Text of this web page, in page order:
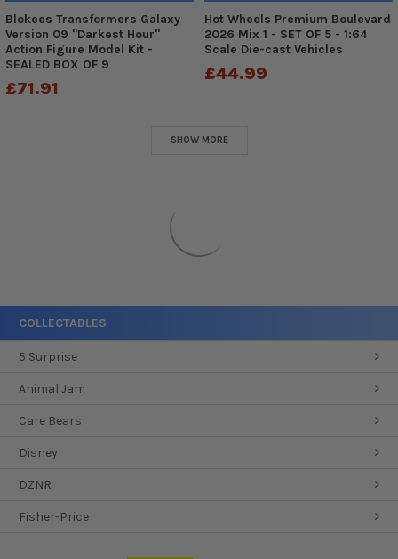
Blokees Transformers Galaxy
Version 09 "Darkest Hour"
Action Figure Model Kit -
SEALED BOX OF 9
£71.91
Hot Wheels Premium Boulevard
2026 Mix 1 - SET OF 5 - 1:64
Scale Die-cast Vehicles
£44.99
SHOW MORE
COLLECTABLES
5 Surprise
Animal Jam
Care Bears
Disney
DZNR
Fisher-Price